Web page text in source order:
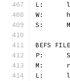
BEFS